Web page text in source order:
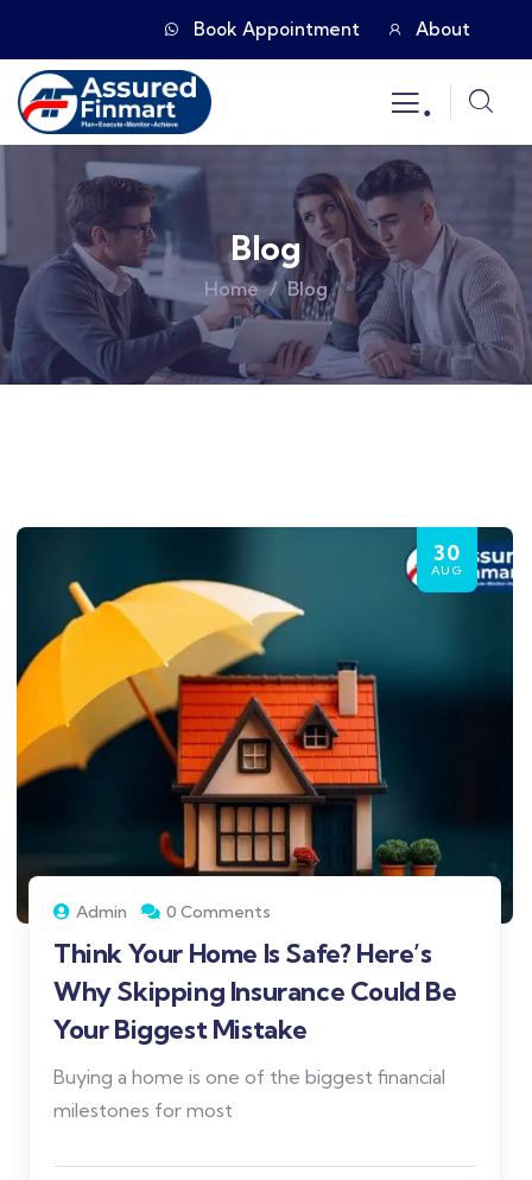
Book Appointment About
.
Blog
Home Blog
30
AUG
Admin 0 Comments
Think Your Home Is Safe? Here’s
Why Skipping Insurance Could Be
Your Biggest Mistake
Buying a home is one of the biggest financial
milestones for most